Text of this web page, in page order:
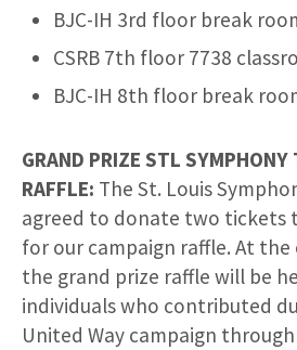
BJC-IH 3rd floor break
CSRB 7th floor 7738
BJC-IH 8th floor break
GRAND PRIZE STL SYMPHONY
RAFFLE: The St. Louis
agreed to donate two tickets
for our campaign raffle. At
the grand prize raffle will be
individuals who contributed
United Way campaign through